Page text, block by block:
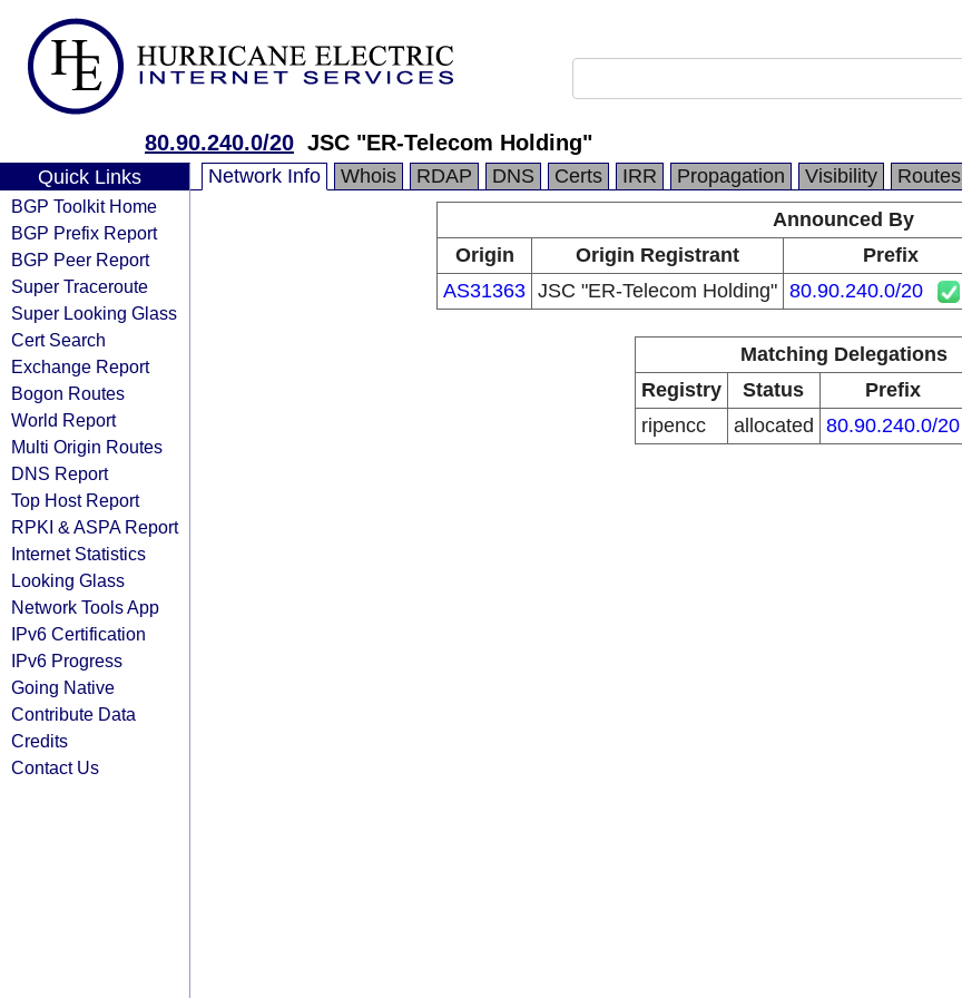
80.90.240.0/20 JSC "ER-Telecom Holding"
Quick Links
BGP Toolkit Home
BGP Prefix Report
BGP Peer Report
Super Traceroute
Super Looking Glass
Cert Search
Exchange Report
Bogon Routes
World Report
Multi Origin Routes
DNS Report
Top Host Report
RPKI & ASPA Report
Internet Statistics
Looking Glass
Network Tools App
IPv6 Certification
IPv6 Progress
Going Native
Contribute Data
Credits
Contact Us
Network Info Whois RDAP DNS Certs IRR Propagation Visibility Routes
Announced By
Origin
Origin Registrant Prefix
AS31363 JSC "ER-Telecom Holding" 80.90.240.0/20
Matching Delegations
Registry
Status Prefix
ripencc
allocated 80.90.240.0/20